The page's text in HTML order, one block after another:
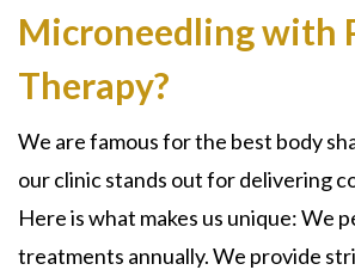
Microneedling with
Therapy?
We are famous for the best body
our clinic stands out for delivering
Here is what makes us unique: We
treatments annually. We provide